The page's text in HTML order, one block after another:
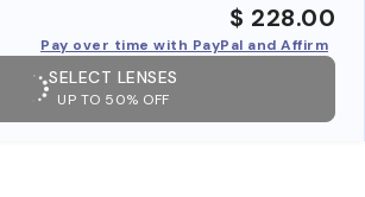
$ 228.00
Pay over time with PayPal and Affirm
SELECT LENSES
UP TO 50% OFF